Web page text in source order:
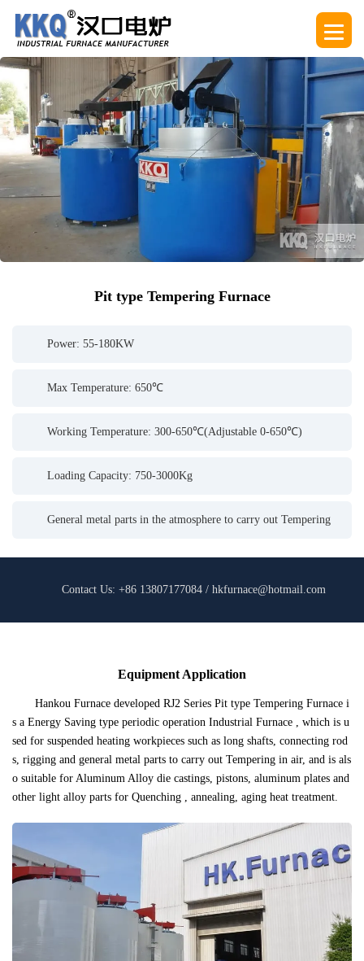
Pit type Tempering Furnace
Power: 55-180KW
Max Temperature: 650℃
Working Temperature: 300-650℃(Adjustable 0-650℃)
Loading Capacity: 750-3000Kg
General metal parts in the atmosphere to carry out Tempering
Contact Us: +86 13807177084 / hkfurnace@hotmail.com
Equipment Application
Hankou Furnace developed RJ2 Series Pit type Tempering Furnace i
s a Energy Saving type periodic operation Industrial Furnace , which is u
sed for suspended heating workpieces such as long shafts, connecting rod
s, rigging and general metal parts to carry out Tempering in air, and is als
o suitable for Aluminum Alloy die castings, pistons, aluminum plates and
other light alloy parts for Quenching , annealing, aging heat treatment.